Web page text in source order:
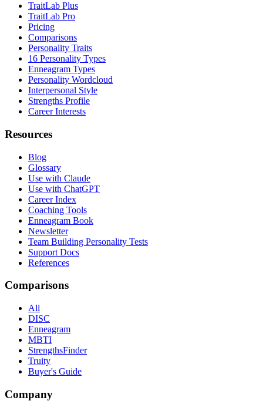
TraitLab Plus
TraitLab Pro
Pricing
Comparisons
Personality Traits
16 Personality Types
Enneagram Types
Personality Wordcloud
Interpersonal Style
Strengths Profile
Career Interests
Resources
Blog
Glossary
Use with Claude
Use with ChatGPT
Career Index
Coaching Tools
Enneagram Book
Newsletter
Team Building Personality Tests
Support Docs
References
Comparisons
All
DISC
Enneagram
MBTI
StrengthsFinder
Truity
Buyer's Guide
Company